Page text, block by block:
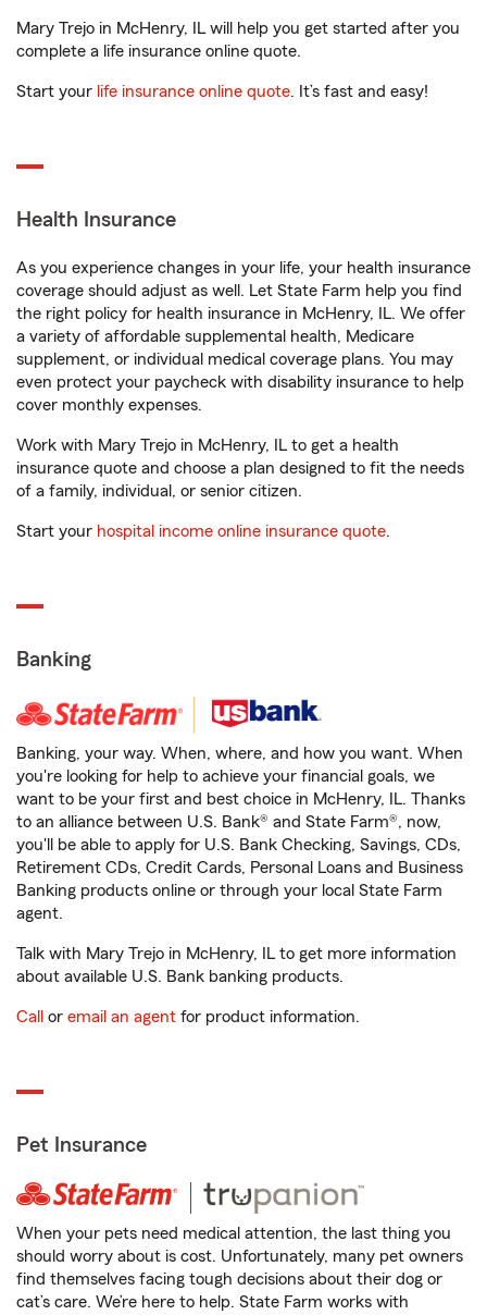
Mary Trejo in McHenry, IL will help you get started after you
complete a life insurance online quote.
Start your life insurance online quote. It’s fast and easy!
Health Insurance
As you experience changes in your life, your health insurance
coverage should adjust as well. Let State Farm help you find
the right policy for health insurance in McHenry, IL. We offer
a variety of affordable supplemental health, Medicare
supplement, or individual medical coverage plans. You may
even protect your paycheck with disability insurance to help
cover monthly expenses.
Work with Mary Trejo in McHenry, IL to get a health
insurance quote and choose a plan designed to fit the needs
of a family, individual, or senior citizen.
Start your hospital income online insurance quote.
Banking
Banking, your way. When, where, and how you want. When
you're looking for help to achieve your financial goals, we
want to be your first and best choice in McHenry, IL. Thanks
to an alliance between U.S. Bank® and State Farm®, now,
you'll be able to apply for U.S. Bank Checking, Savings, CDs,
Retirement CDs, Credit Cards, Personal Loans and Business
Banking products online or through your local State Farm
agent.
Talk with Mary Trejo in McHenry, IL to get more information
about available U.S. Bank banking products.
Call or email an agent for product information.
Pet Insurance
When your pets need medical attention, the last thing you
should worry about is cost. Unfortunately, many pet owners
find themselves facing tough decisions about their dog or
cat’s care. We’re here to help. State Farm works with